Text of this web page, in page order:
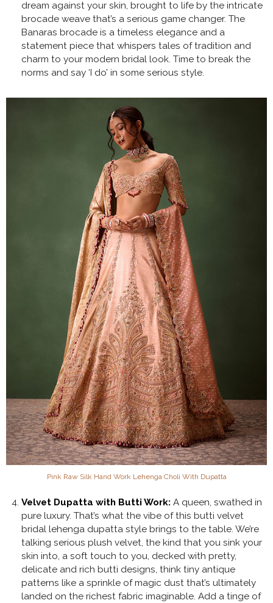
dream against your skin, brought to life by the intricate
brocade weave that’s a serious game changer. The
Banaras brocade is a timeless elegance and a
statement piece that whispers tales of tradition and
charm to your modern bridal look. Time to break the
norms and say ‘I do’ in some serious style.
Pink Raw Silk Hand Work Lehenga Choli With Dupatta
Velvet Dupatta with Butti Work: A queen, swathed in
pure luxury. That’s what the vibe of this butti velvet
bridal lehenga dupatta style brings to the table. We’re
talking serious plush velvet, the kind that you sink your
skin into, a soft touch to you, decked with pretty,
delicate and rich butti designs, think tiny antique
patterns like a sprinkle of magic dust that’s ultimately
landed on the richest fabric imaginable. Add a tinge of